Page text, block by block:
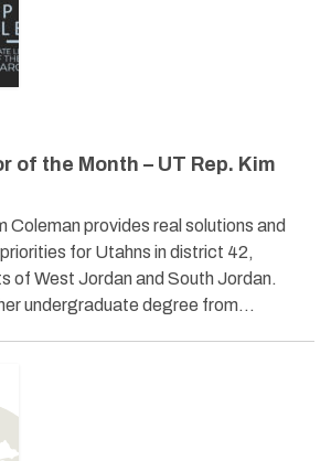
of the Month – UT Rep. Kim
Coleman provides real solutions and
for Utahns in district 42,
of West Jordan and South Jordan.
undergraduate degree from…